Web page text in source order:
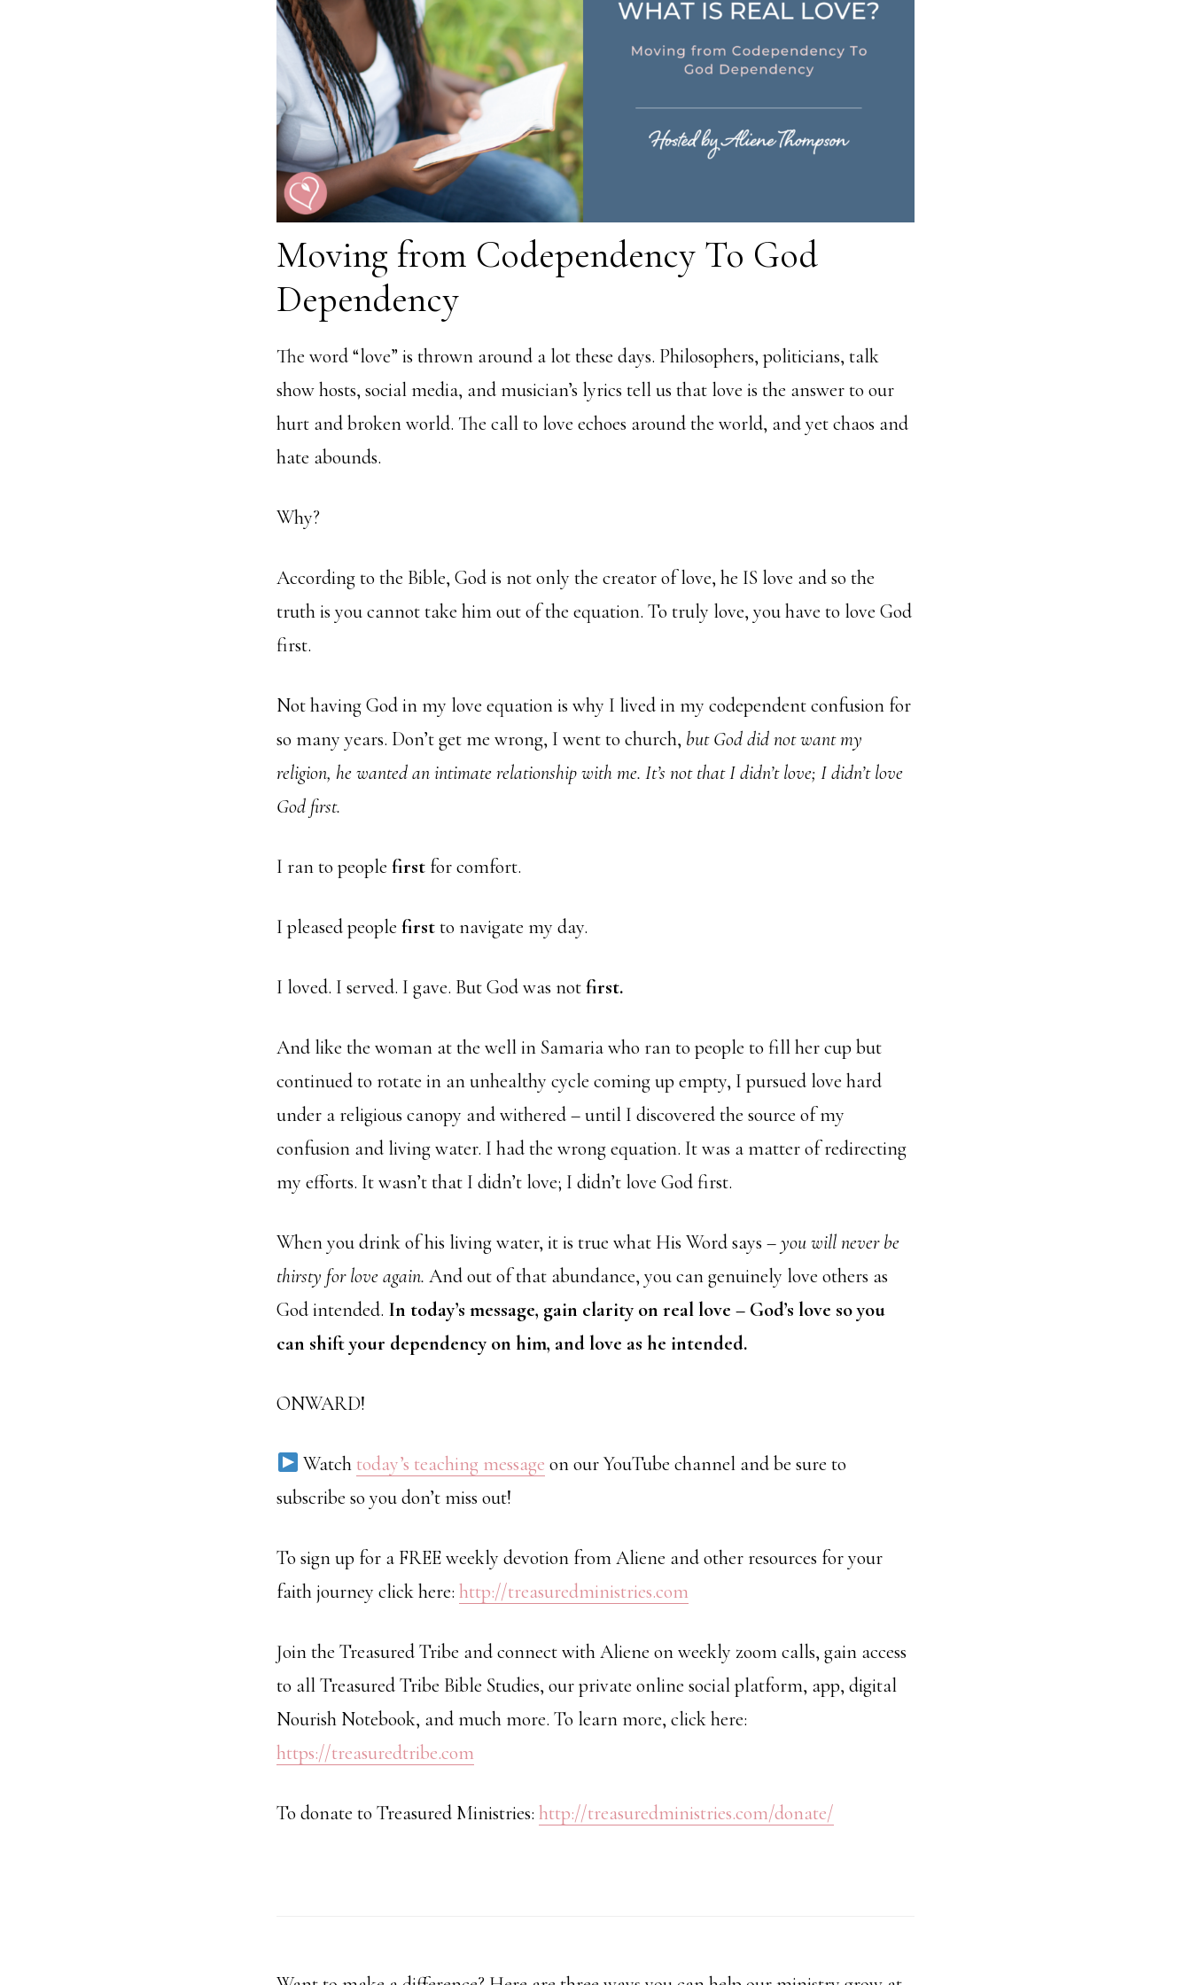
Moving from Codependency To God
Dependency
The word “love” is thrown around a lot these days. Philosophers, politicians, talk
show hosts, social media, and musician’s lyrics tell us that love is the answer to our
hurt and broken world. The call to love echoes around the world, and yet chaos and
hate abounds.
Why?
According to the Bible, God is not only the creator of love, he IS love and so the
truth is you cannot take him out of the equation. To truly love, you have to love God
first.
Not having God in my love equation is why I lived in my codependent confusion for
so many years. Don’t get me wrong, I went to church, but God did not want my
religion, he wanted an intimate relationship with me. It’s not that I didn’t love; I didn’t love
God first.
I ran to people first for comfort.
I pleased people firstto navigate my day.
I loved. I served. I gave. But God was notfirst.
And like the woman at the well in Samaria who ran to people to fill her cup but
continued to rotate in an unhealthy cycle coming up empty, I pursued love hard
under a religious canopy and withered – until I discovered the source of my
confusion and living water. I had the wrong equation. It was a matter of redirecting
my efforts. It wasn’t that I didn’t love; I didn’t love God first.
When you drink of his living water, it is true what His Word says –you will never be
thirsty for love again. And out of that abundance, you can genuinely love others as
God intended. In today’s message, gain clarity on real love – God’s love so you
can shift your dependency on him, and love as he intended.
ONWARD!
Watch today’s teaching message on our YouTube channel and be sure to
subscribe so you don’t miss out!
To sign up for a FREE weekly devotion from Aliene and other resources for your
faith journey click here: http://treasuredministries.com
Join the Treasured Tribe and connect with Aliene on weekly zoom calls, gain access
to all Treasured Tribe Bible Studies, our private online social platform, app, digital
Nourish Notebook, and much more. To learn more, click here:
https://treasuredtribe.com
To donate to Treasured Ministries: http://treasuredministries.com/donate/